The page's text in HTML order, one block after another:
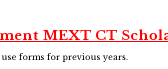
MEXT CT
forms for previous years.